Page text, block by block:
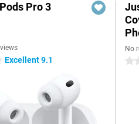
Pro 3
Excellent 9.1
No
0